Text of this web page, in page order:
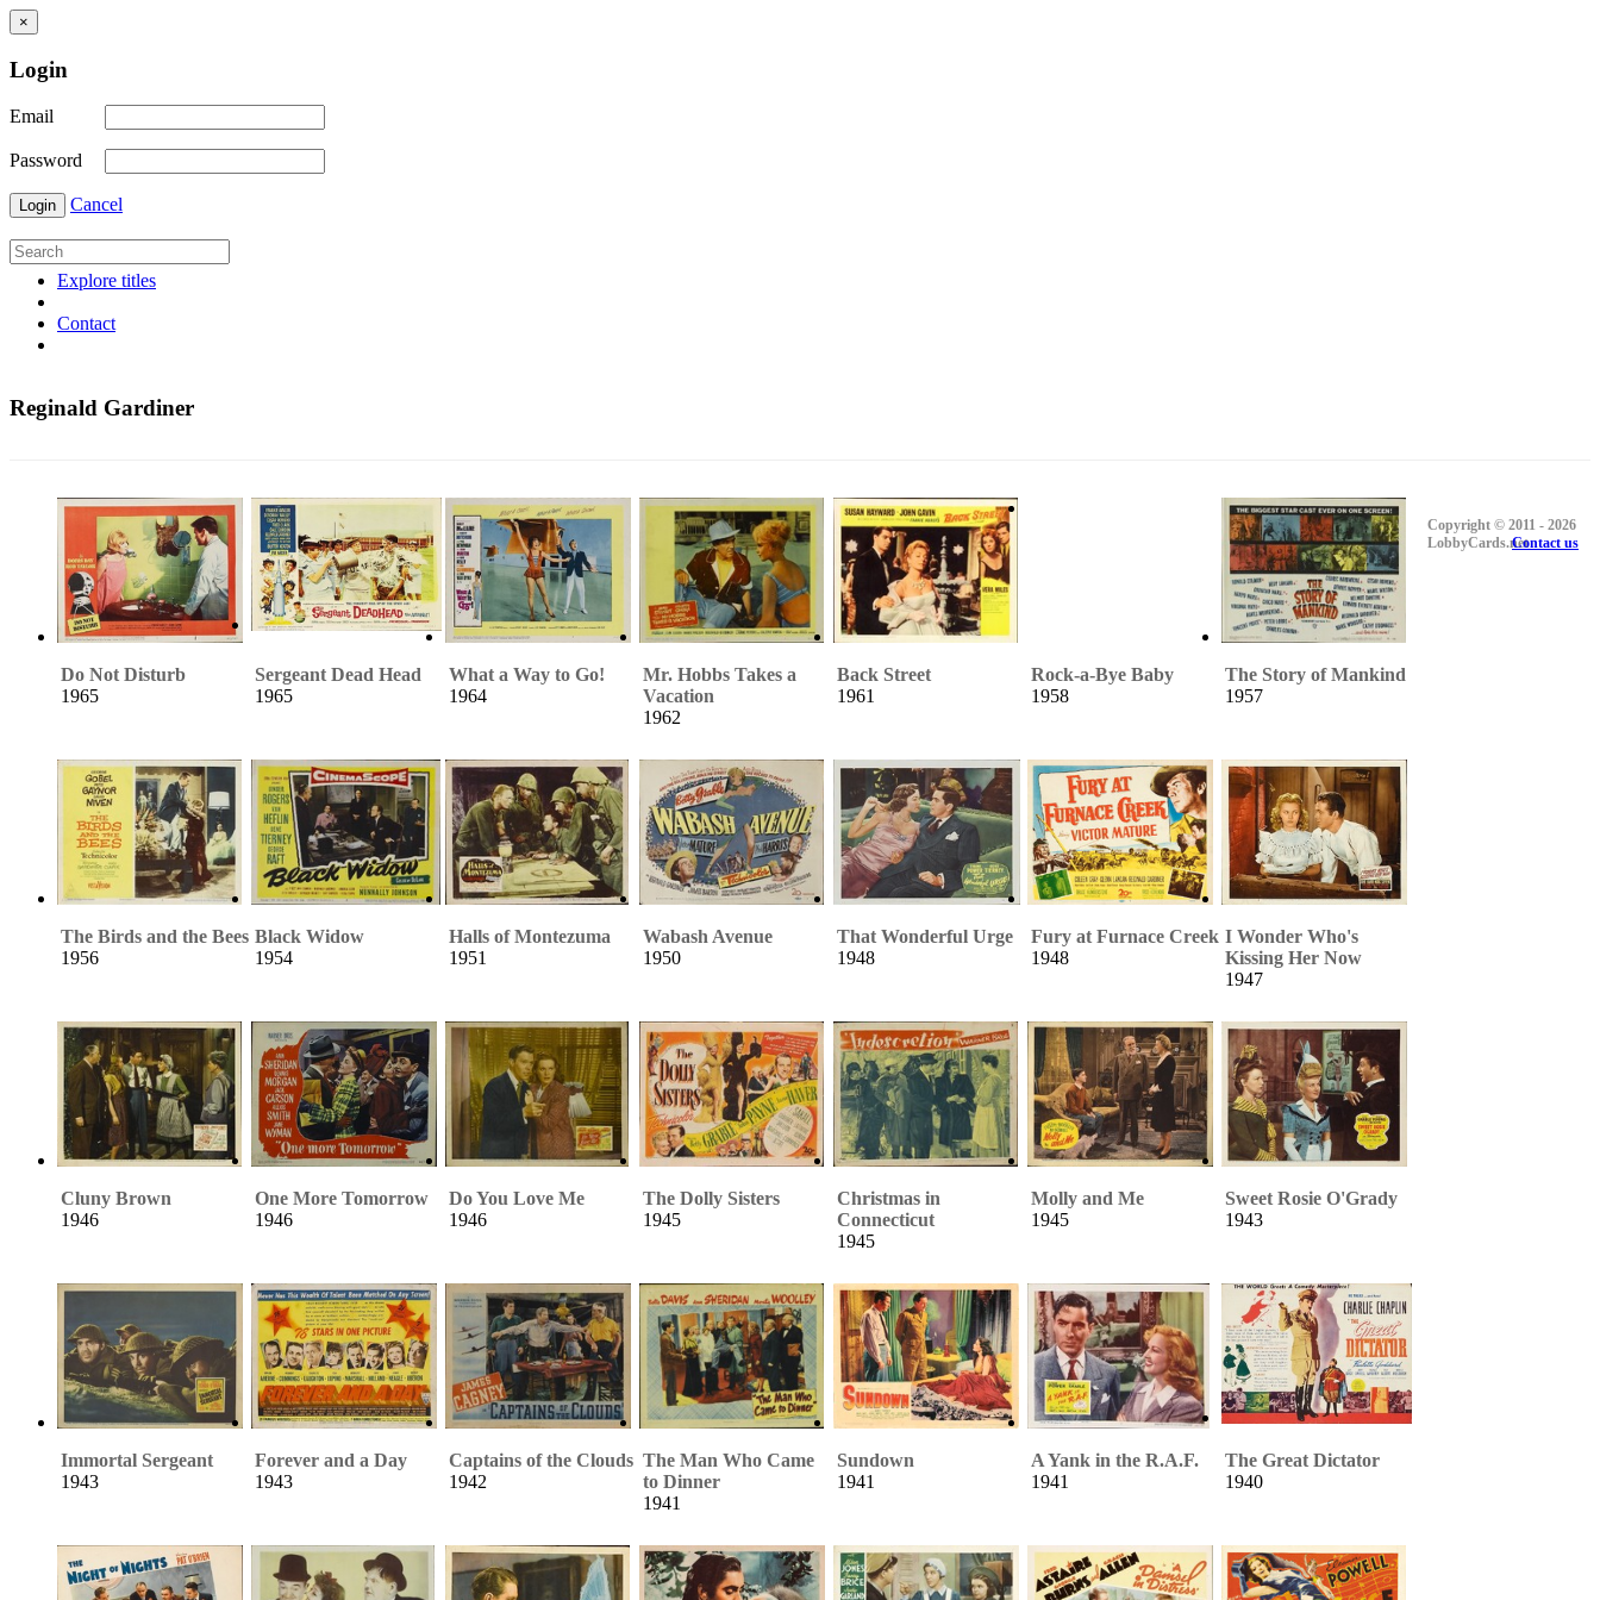
×
Login
Email
Password
Login Cancel
Explore titles
Contact
Reginald Gardiner
Do Not Disturb
1965
Sergeant Dead Head
1965
What a Way to Go!
1964
Mr. Hobbs Takes a
Vacation
1962
Back Street
1961
Rock-a-Bye Baby
1958
The Story of Mankind
1957
The Birds and the Bees
1956
Black Widow
1954
Halls of Montezuma
1951
Wabash Avenue
1950
That Wonderful Urge
1948
Fury at Furnace Creek
1948
I Wonder Who's
Kissing Her Now
1947
Cluny Brown
1946
One More Tomorrow
1946
Do You Love Me
1946
The Dolly Sisters
1945
Christmas in
Connecticut
1945
Molly and Me
1945
Sweet Rosie O'Grady
1943
Immortal Sergeant
1943
Forever and a Day
1943
Captains of the Clouds
1942
The Man Who Came
to Dinner
1941
Sundown
1941
A Yank in the R.A.F.
1941
The Great Dictator
1940
Copyright © 2011 - 2026
LobbyCards.netContact us